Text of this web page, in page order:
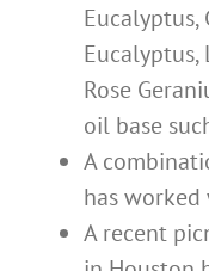
Eucalyptus,
Eucalyptus,
Rose
oil base
A
has
A recent